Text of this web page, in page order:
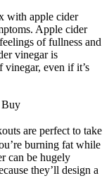
with apple cider
Apple cider
of fullness and
vinegar is
vinegar, even if it’s
Buy
are perfect to take
burning fat while
can be hugely
they’ll design a